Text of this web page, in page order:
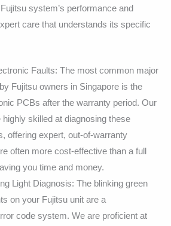
system’s performance and
care that understands its specific
Faults: The most common major
Fujitsu owners in Singapore is the
PCBs after the warranty period. Our
skilled at diagnosing these
offering expert, out-of-warranty
often more cost-effective than a full
you time and money.
Light Diagnosis: The blinking green
on your Fujitsu unit are a
code system. We are proficient at